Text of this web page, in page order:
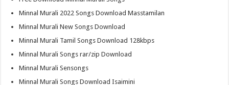
Minnal Murali 2022 Songs Download Masstamilan
Minnal Murali New Songs Download
Minnal Murali Tamil Songs Download 128kbps
Minnal Murali Songs rar/zip Download
Minnal Murali Sensongs
Minnal Murali Songs Download Isaimini